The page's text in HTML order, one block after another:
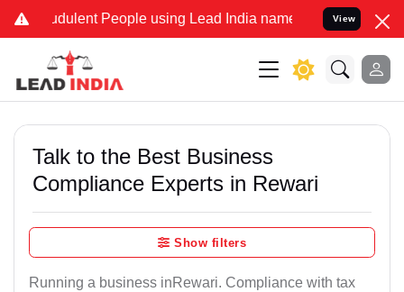
People using Lead India name to Resolve your Legal
View
Talk to the Best Business
Compliance Experts in Rewari
Show filters
Running a business inRewari. Compliance with tax